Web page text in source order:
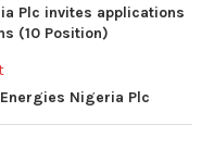
Plc invites applications
(10 Position)
Nigeria Plc